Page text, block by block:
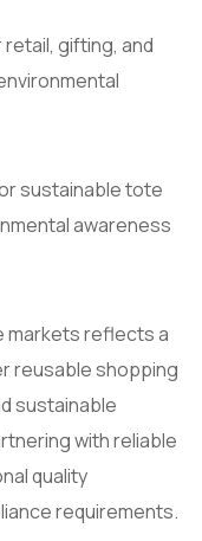
gifting, and
sustainable tote
awareness
markets reflects a
reusable shopping
sustainable
with reliable
quality
requirements.